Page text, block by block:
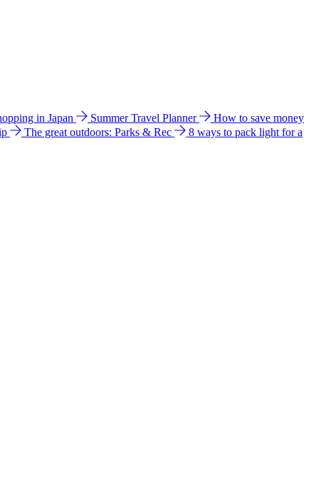
in Japan Summer Travel Planner
How to save money
The great outdoors: Parks & Rec
8 ways to pack light for a